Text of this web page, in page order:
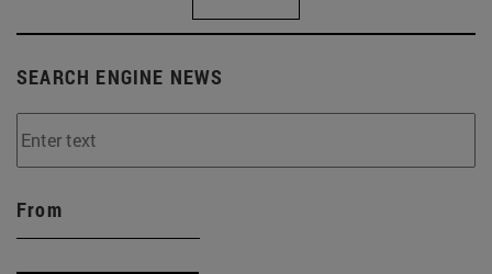
SEARCH ENGINE NEWS
From